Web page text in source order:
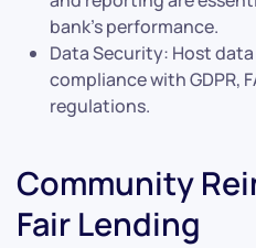
bank’s performance.
Data Security: Host
compliance with GDPR,
regulations.
Community
Fair Lending